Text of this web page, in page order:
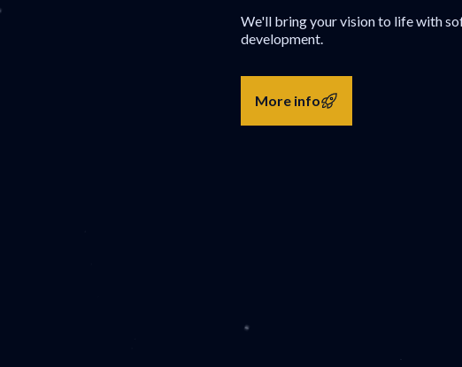
We'll bring your vision to life with
development.
More info